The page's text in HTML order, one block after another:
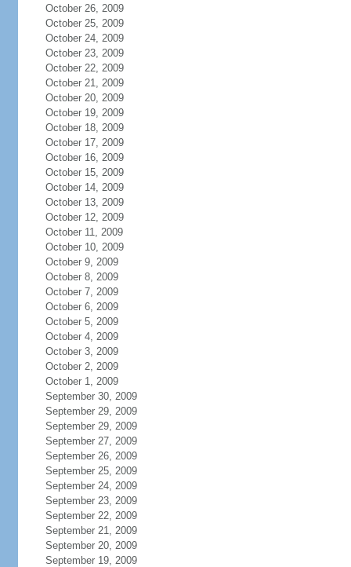
October 26, 2009
October 25, 2009
October 24, 2009
October 23, 2009
October 22, 2009
October 21, 2009
October 20, 2009
October 19, 2009
October 18, 2009
October 17, 2009
October 16, 2009
October 15, 2009
October 14, 2009
October 13, 2009
October 12, 2009
October 11, 2009
October 10, 2009
October 9, 2009
October 8, 2009
October 7, 2009
October 6, 2009
October 5, 2009
October 4, 2009
October 3, 2009
October 2, 2009
October 1, 2009
September 30, 2009
September 29, 2009
September 29, 2009
September 27, 2009
September 26, 2009
September 25, 2009
September 24, 2009
September 23, 2009
September 22, 2009
September 21, 2009
September 20, 2009
September 19, 2009